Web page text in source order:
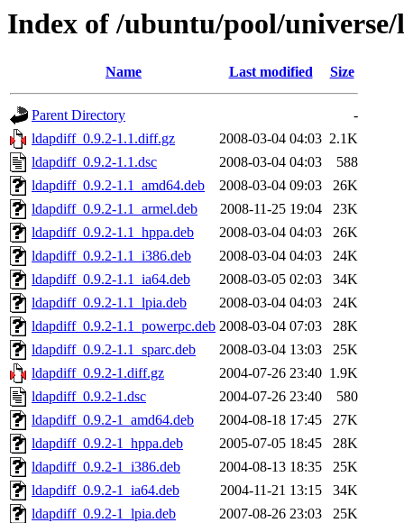
Index of /ubuntu/pool/
Name Last modified Size
Parent Directory
-
ldapdiff_0.9.2-1.1.diff.gz
2008-03-04 04:03 2.1K
ldapdiff_0.9.2-1.1.dsc
2008-03-04 04:03
588
ldapdiff_0.9.2-1.1_amd64.deb
2008-03-04 09:03
26K
ldapdiff_0.9.2-1.1_armel.deb
2008-11-25 19:04
23K
ldapdiff_0.9.2-1.1_hppa.deb
2008-03-04 04:03
26K
ldapdiff_0.9.2-1.1_i386.deb
2008-03-04 04:03
24K
ldapdiff_0.9.2-1.1_ia64.deb
2008-03-05 02:03
34K
ldapdiff_0.9.2-1.1_lpia.deb
2008-03-04 04:03
24K
ldapdiff_0.9.2-1.1_powerpc.deb 2008-03-04 07:03
28K
ldapdiff_0.9.2-1.1_sparc.deb
2008-03-04 13:03
25K
ldapdiff_0.9.2-1.diff.gz
2004-07-26 23:40 1.9K
ldapdiff_0.9.2-1.dsc
2004-07-26 23:40
580
ldapdiff_0.9.2-1_amd64.deb
2004-08-18 17:45
27K
ldapdiff_0.9.2-1_hppa.deb
2005-07-05 18:45
28K
ldapdiff_0.9.2-1_i386.deb
2004-08-13 18:35
25K
ldapdiff_0.9.2-1_ia64.deb
2004-11-21 13:15
34K
ldapdiff_0.9.2-1_lpia.deb
2007-08-26 23:03
25K